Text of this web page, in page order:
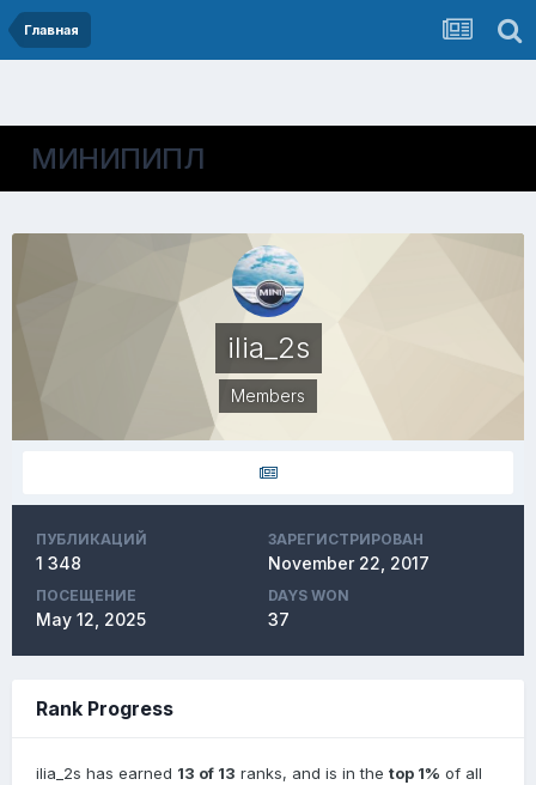
Главная
МИНИПИПЛ
ilia_2s
Members
ПУБЛИКАЦИЙ
1 348
ЗАРЕГИСТРИРОВАН
November 22, 2017
ПОСЕЩЕНИЕ
May 12, 2025
DAYS WON
37
Rank Progress
ilia_2s has earned 13 of 13 ranks, and is in the top 1% of all